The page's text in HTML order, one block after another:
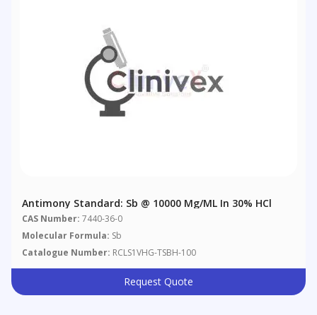
Antimony Standard: Sb @ 10000 Μg/mL In 30% HCl
CAS Number: 7440-36-0
Molecular Formula: Sb
Catalogue Number: RCLS1VHG-TSBH-100
Request Quote